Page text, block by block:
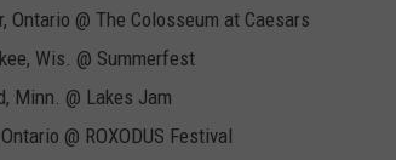
Ontario @ The Colosseum at Caesars
Wis. @ Summerfest
Minn. @ Lakes Jam
@ ROXODUS Festival